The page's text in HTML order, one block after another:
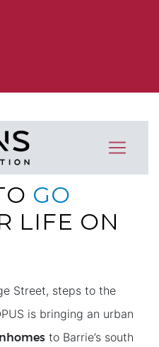
GO
LIFE ON
Street, steps to the
is bringing an urban
to Barrie’s south